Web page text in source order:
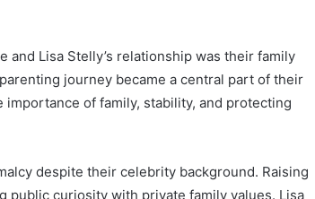
and Lisa Stelly’s relationship was their family
journey became a central part of their
importance of family, stability, and protecting
despite their celebrity background. Raising
public curiosity with private family values. Lisa